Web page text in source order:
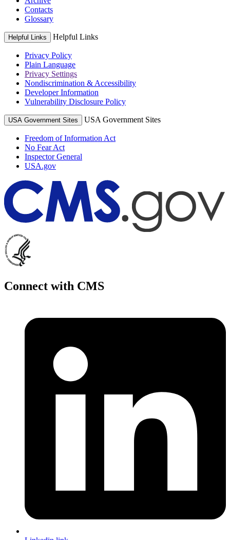
Contacts
Glossary
Helpful Links Helpful Links
Privacy Policy
Plain Language
Privacy Settings
Nondiscrimination & Accessibility
Developer Information
Vulnerability Disclosure Policy
USA Government Sites USA Government Sites
Freedom of Information Act
No Fear Act
Inspector General
USA.gov
Connect with CMS